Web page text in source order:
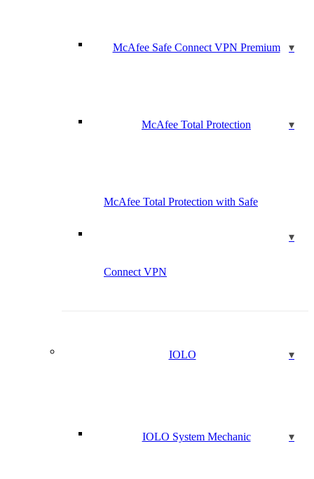
McAfee Safe Connect VPN Premium
McAfee Total Protection
McAfee Total Protection with Safe
Connect VPN
IOLO
IOLO System Mechanic